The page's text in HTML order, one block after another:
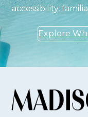
accessibility,
Explore